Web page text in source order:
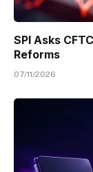
SPI Asks
Reforms
07/11/2026